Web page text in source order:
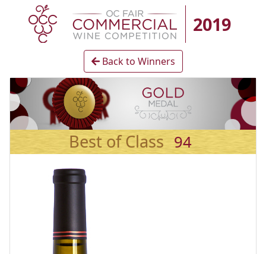
2019
Back to Winners
Best of Class 94